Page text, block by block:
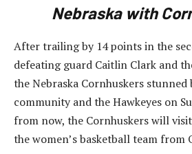
Nebraska with
After trailing by 14 points in the
defeating guard Caitlin Clark and
the Nebraska Cornhuskers
community and the Hawkeyes on
from now, the Cornhuskers will
the women’s basketball team from